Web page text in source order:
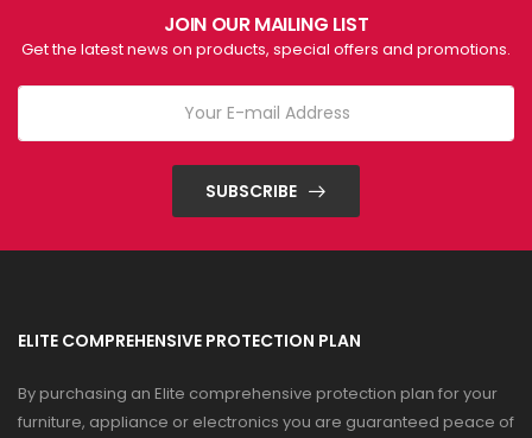
JOIN OUR MAILING LIST
Get the latest news on products, special offers and promotions.
SUBSCRIBE
ELITE COMPREHENSIVE PROTECTION PLAN
By purchasing an Elite comprehensive protection plan for your
furniture, appliance or electronics you are guaranteed peace of